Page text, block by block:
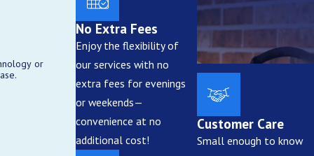
fixtures, durable wiring,
zones. This helps
or
No Extra Fees
Enjoy the flexibility of
our services with no
extra fees for evenings
or weekends—
convenience at no
additional cost!
Customer Care
Small enough to know